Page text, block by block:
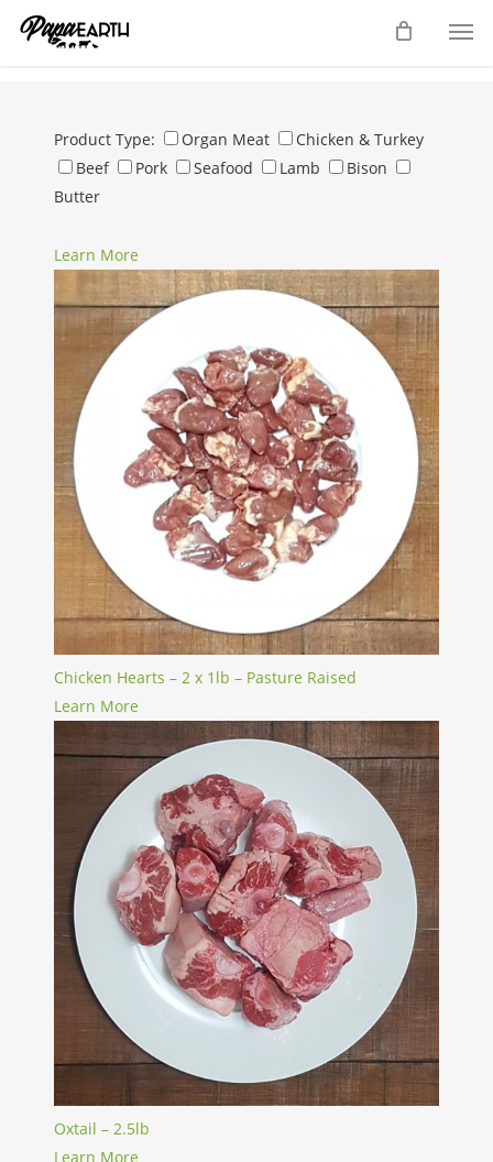
Skip
Product Type: Organ Meat
Chicken & Turkey
Beef
Pork Seafood Lamb
Bison
Butter
Learn More
Chicken Hearts – 2 x 1lb – Pasture Raised
Learn More
Oxtail – 2.5lb
Learn More